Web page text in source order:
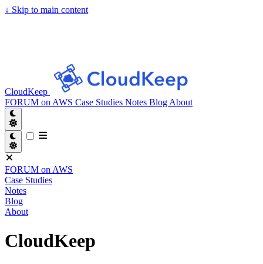
↓ Skip to main content
CloudKeep
FORUM on AWS Case Studies Notes Blog About
FORUM on AWS
Case Studies
Notes
Blog
About
CloudKeep